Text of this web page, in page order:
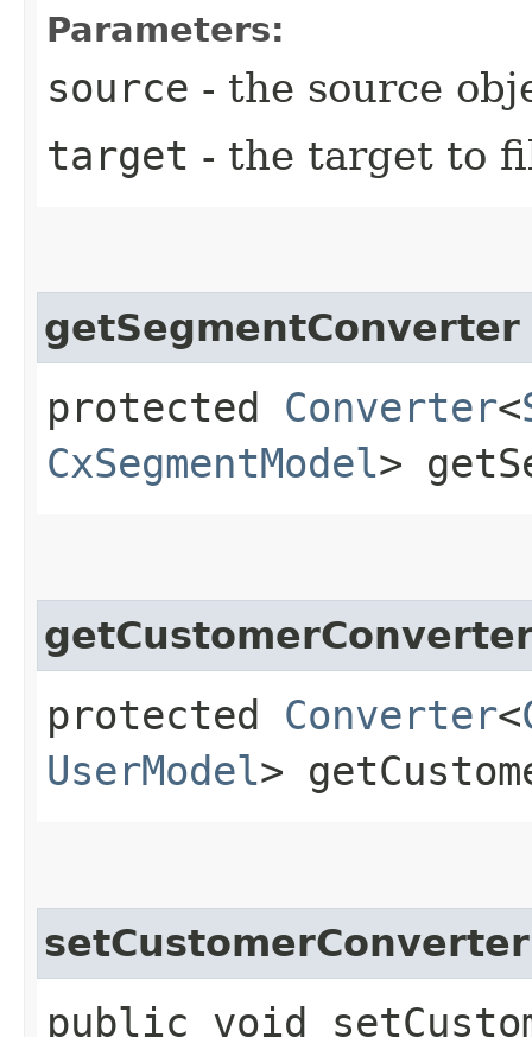
Parameters:
source - the source
target - the target to
getSegmentConverter
protected Converter<
CxSegmentModel>
protected Converter<
UserModel>
setCustomerConverter
public void